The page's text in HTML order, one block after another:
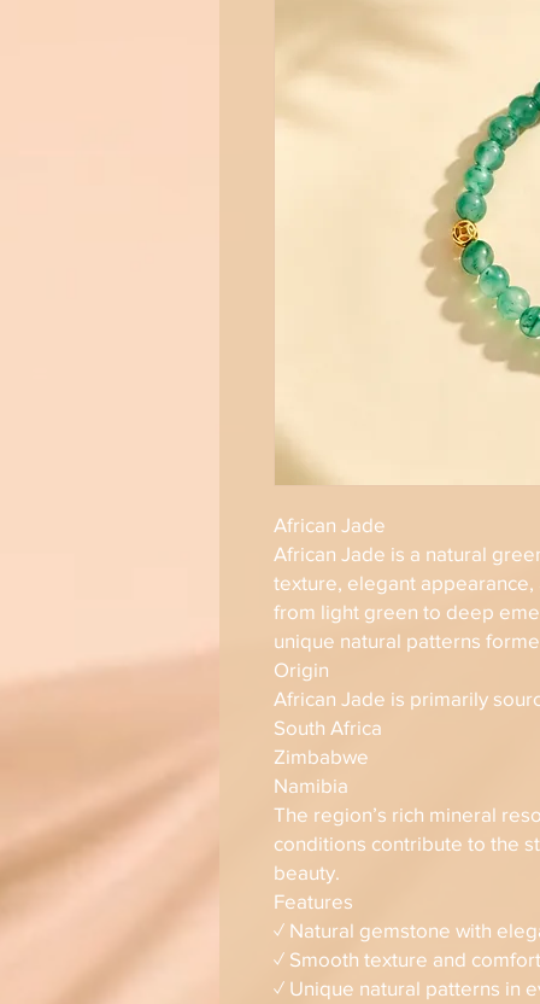
African Jade
African Jade is a natural
texture, elegant
from light green to deep
unique natural patterns
Origin
African Jade is primarily
South Africa
Zimbabwe
Namibia
The region’s rich mineral
conditions contribute to the
beauty.
Features
✓ Natural gemstone with
✓ Smooth texture and
✓ Unique natural patterns in